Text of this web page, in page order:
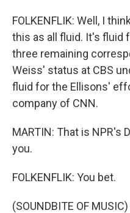
FOLKENFLIK: Well, I
this as all fluid. It's fluid
three remaining
Weiss' status at CBS
fluid for the Ellisons'
company of CNN.
MARTIN: That is NPR's
you.
FOLKENFLIK: You bet.
(SOUNDBITE OF